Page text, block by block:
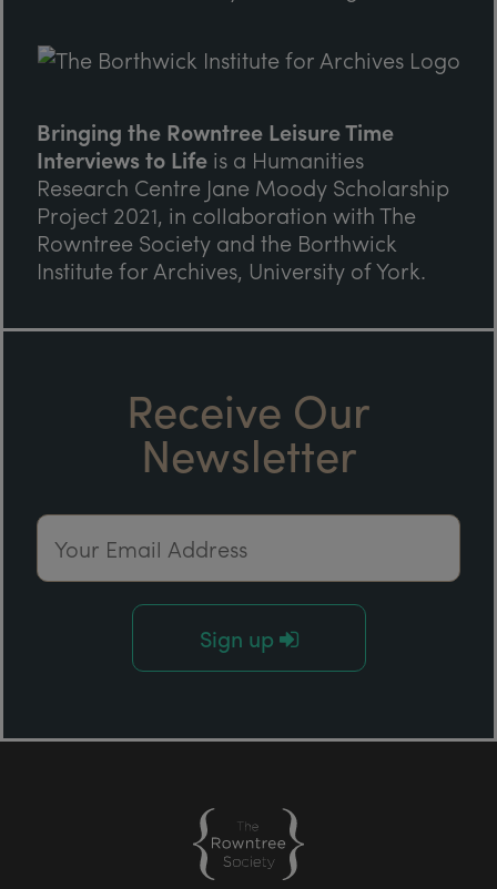
Bringing the Rowntree Leisure Time
Interviews to Life is a Humanities
Research Centre Jane Moody Scholarship
Project 2021, in collaboration with The
Rowntree Society and the Borthwick
Institute for Archives, University of York.
Receive Our
Newsletter
Email Address
Sign up